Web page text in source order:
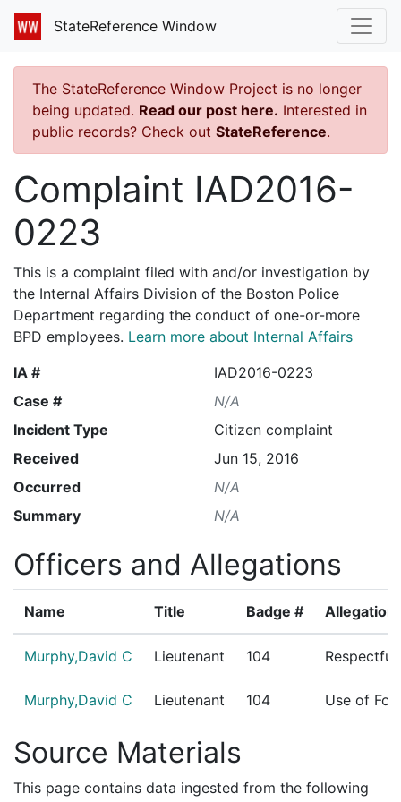
StateReference Window
The StateReference Window Project is no longer
being updated. Read our post here. Interested in
public records? Check out StateReference.
Complaint IAD2016-
0223
This is a complaint filed with and/or investigation by
the Internal Affairs Division of the Boston Police
Department regarding the conduct of one-or-more
BPD employees. Learn more about Internal Affairs
IA #
IAD2016-0223
Case #
N/A
Incident Type
Citizen complaint
Received
Jun 15, 2016
Occurred
N/A
Summary
N/A
Officers and Allegations
Name Title Badge # Allegation
Murphy,David C Lieutenant 104
Murphy,David C Lieutenant 104 Use of
Source Materials
This page contains data ingested from the following